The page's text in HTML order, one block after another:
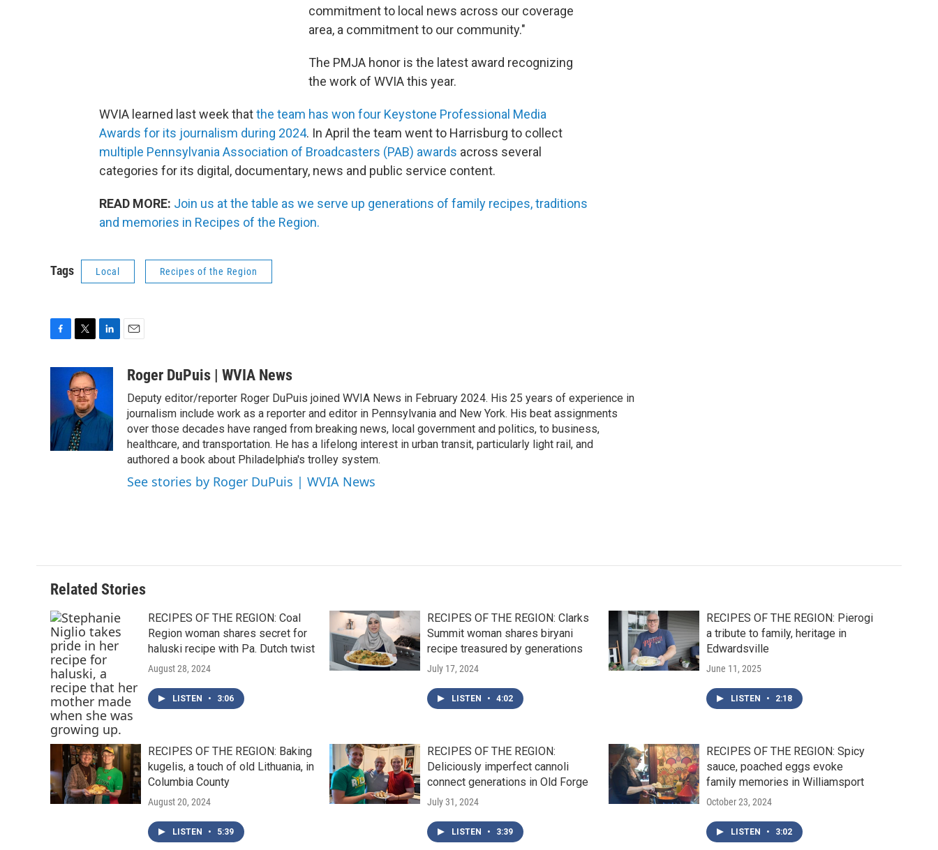
commitment to local news across our coverage
area, a commitment to our community."
The PMJA honor is the latest award recognizing
the work of WVIA this year.
WVIA learned last week thatthe team has won four Keystone Professional Media
Awards for its journalism during 2024. In April the team went to Harrisburg to collect
multiple Pennsylvania Association of Broadcasters (PAB) awards across several
categories for its digital, documentary, news and public service content.
READ MORE: Join us at the table as we serve up generations of family recipes, traditions
and memories in Recipes of the Region.
Tags Local Recipes of the Region
b
o
o
k
i
t
t
e
r
n
k
d
aRoger DuPuis | WVIA News
Deputy editor/reporter Roger DuPuis joined WVIA News in February 2024. His 25 years of experience in
journalism include work as a reporter and editor in Pennsylvania and New York. His beat assignments
over those decades have ranged from breaking news, local government and politics, to business,
healthcare, and transportation. He has a lifelong interest in urban transit, particularly light rail, and
authored a book about Philadelphia's trolley system.
See stories by Roger DuPuis | WVIA News
Related Stories
RECIPES OF THE REGION: Coal
Region woman shares secret for
haluski recipe with Pa. Dutch twist
August 28, 2024
LISTEN • 3:06
RECIPES OF THE REGION: Clarks
Summit woman shares biryani
recipe treasured by generations
July 17, 2024
LISTEN • 4:02
RECIPES OF THE REGION: Pierogi
a tribute to family, heritage in
Edwardsville
June 11, 2025
LISTEN • 2:18
RECIPES OF THE REGION: Baking
kugelis, a touch of old Lithuania, in
Columbia County
August 20, 2024
LISTEN • 5:39
RECIPES OF THE REGION:
Deliciously imperfect cannoli
connect generations in Old Forge
July 31, 2024
LISTEN • 3:39
RECIPES OF THE REGION: Spicy
sauce, poached eggs evoke
family memories in Williamsport
October 23, 2024
LISTEN • 3:02